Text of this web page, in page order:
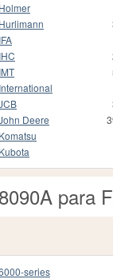
Holmer
Hurlimann
IFA
IHC
IMT
International
Deere
Komatsu
Kubota
para
series